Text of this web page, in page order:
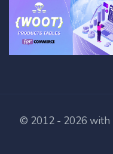
© 2012 - 2026 with